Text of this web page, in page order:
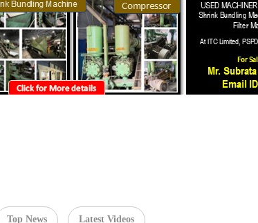
Top News Latest Videos